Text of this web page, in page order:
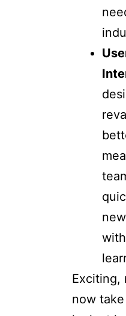
Exciting,
now